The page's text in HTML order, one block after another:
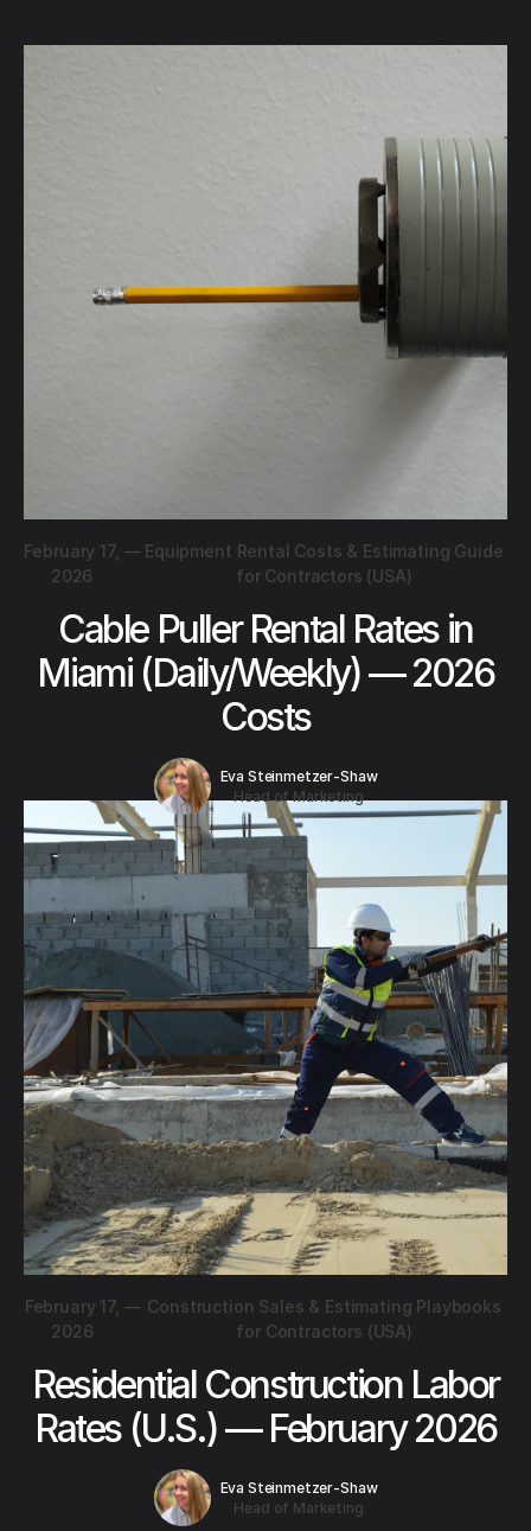
February 17,
2026
— Equipment Rental Costs & Estimating Guide
for Contractors (USA)
Cable Puller Rental Rates in
Miami (Daily/Weekly) — 2026
Costs
Eva Steinmetzer-Shaw
Head of Marketing
February 17,
2026
— Construction Sales & Estimating Playbooks
for Contractors (USA)
Residential Construction Labor
Rates (U.S.) — February 2026
Eva Steinmetzer-Shaw
Head of Marketing